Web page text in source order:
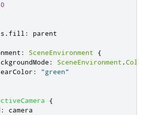
. fill : parent
: SceneEnvironment
{
: SceneEnvironment .Color
:
"green"
{
:
camera